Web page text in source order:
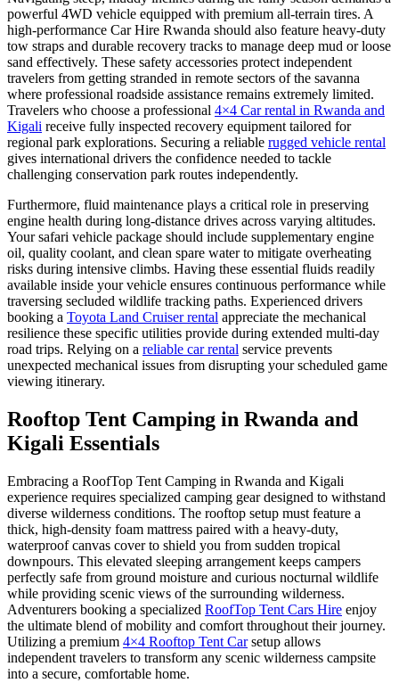
powerful 4WD vehicle equipped with premium all-terrain tires. A
high-performance Car Hire Rwanda should also feature heavy-duty
tow straps and durable recovery tracks to manage deep mud or loose
sand effectively. These safety accessories protect independent
travelers from getting stranded in remote sectors of the savanna
where professional roadside assistance remains extremely limited.
Travelers who choose a professional 4×4 Car rental in Rwanda and
Kigali receive fully inspected recovery equipment tailored for
regional park explorations. Securing a reliable rugged vehicle rental
gives international drivers the confidence needed to tackle
challenging conservation park routes independently.
Furthermore, fluid maintenance plays a critical role in preserving
engine health during long-distance drives across varying altitudes.
Your safari vehicle package should include supplementary engine
oil, quality coolant, and clean spare water to mitigate overheating
risks during intensive climbs. Having these essential fluids readily
available inside your vehicle ensures continuous performance while
traversing secluded wildlife tracking paths. Experienced drivers
booking a Toyota Land Cruiser rental appreciate the mechanical
resilience these specific utilities provide during extended multi-day
road trips. Relying on a reliable car rental service prevents
unexpected mechanical issues from disrupting your scheduled game
viewing itinerary.
Rooftop Tent Camping in Rwanda and
Kigali Essentials
Embracing a RoofTop Tent Camping in Rwanda and Kigali
experience requires specialized camping gear designed to withstand
diverse wilderness conditions. The rooftop setup must feature a
thick, high-density foam mattress paired with a heavy-duty,
waterproof canvas cover to shield you from sudden tropical
downpours. This elevated sleeping arrangement keeps campers
perfectly safe from ground moisture and curious nocturnal wildlife
while providing scenic views of the surrounding wilderness.
Adventurers booking a specialized RoofTop Tent Cars Hire enjoy
the ultimate blend of mobility and comfort throughout their journey.
Utilizing a premium 4×4 Rooftop Tent Carsetup allows
independent travelers to transform any scenic wilderness campsite
into a secure, comfortable home.